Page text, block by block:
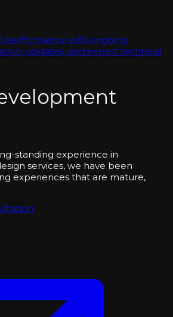
performance with ongoing
updates, and expert technical
standing experience in
services, we have been
experiences that are mature,